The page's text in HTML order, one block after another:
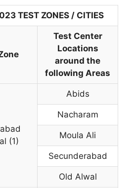
TEST ZONES / CITIES
Test Center
Locations
around the
following Areas
(1)
Abids
Nacharam
Moula Ali
Secunderabad
Old Alwal